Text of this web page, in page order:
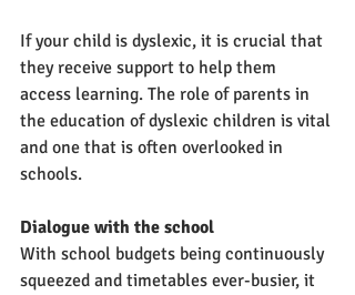
If your child is dyslexic, it is crucial that
they receive support to help them
access learning. The role of parents in
the education of dyslexic children is vital
and one that is often overlooked in
schools.
Dialogue with the school
With school budgets being continuously
squeezed and timetables ever-busier, it